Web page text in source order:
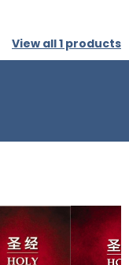
View all1 products